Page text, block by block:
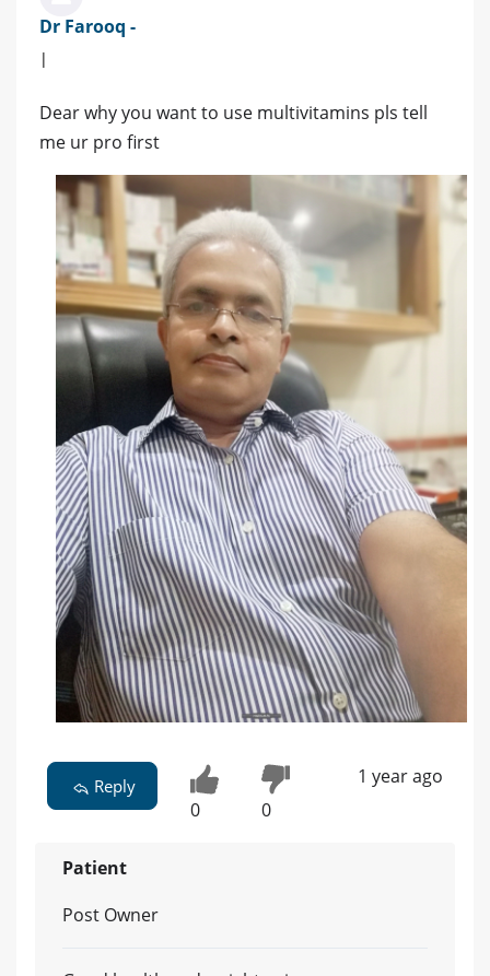
Dr Farooq -
|
Dear why you want to use multivitamins pls tell
me ur pro first
Reply
0 0
1 year ago
Patient
Post Owner